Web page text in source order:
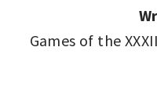
Games of the